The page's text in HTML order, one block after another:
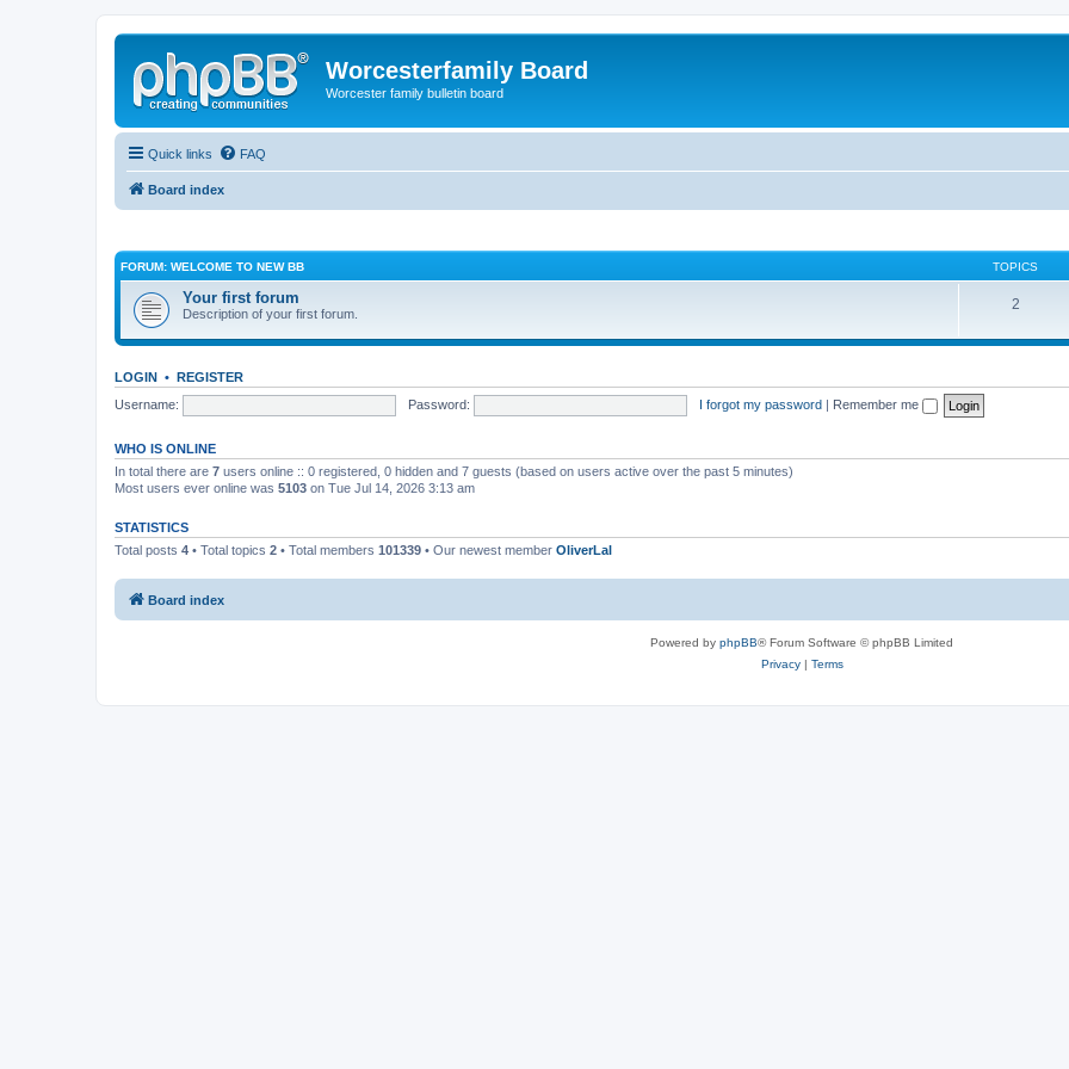
Worcesterfamily Board
Worcester family bulletin board
Quick links FAQ
Board index
FORUM: WELCOME TO NEW BB TOPICS
Your first forum
Description of your first forum.
2
LOGIN • REGISTER
Username:
Password: I forgot my password | Remember me
WHO IS ONLINE
In total there are 7 users online :: 0 registered, 0 hidden and 7 guests (based on users active over the past 5 minutes)
Most users ever online was 5103 on Tue Jul 14, 2026 3:13 am
STATISTICS
Total posts 4 • Total topics 2 • Total members 101339 • Our newest member OliverLal
Board index
Powered by phpBB® Forum Software © phpBB Limited
Privacy| Terms